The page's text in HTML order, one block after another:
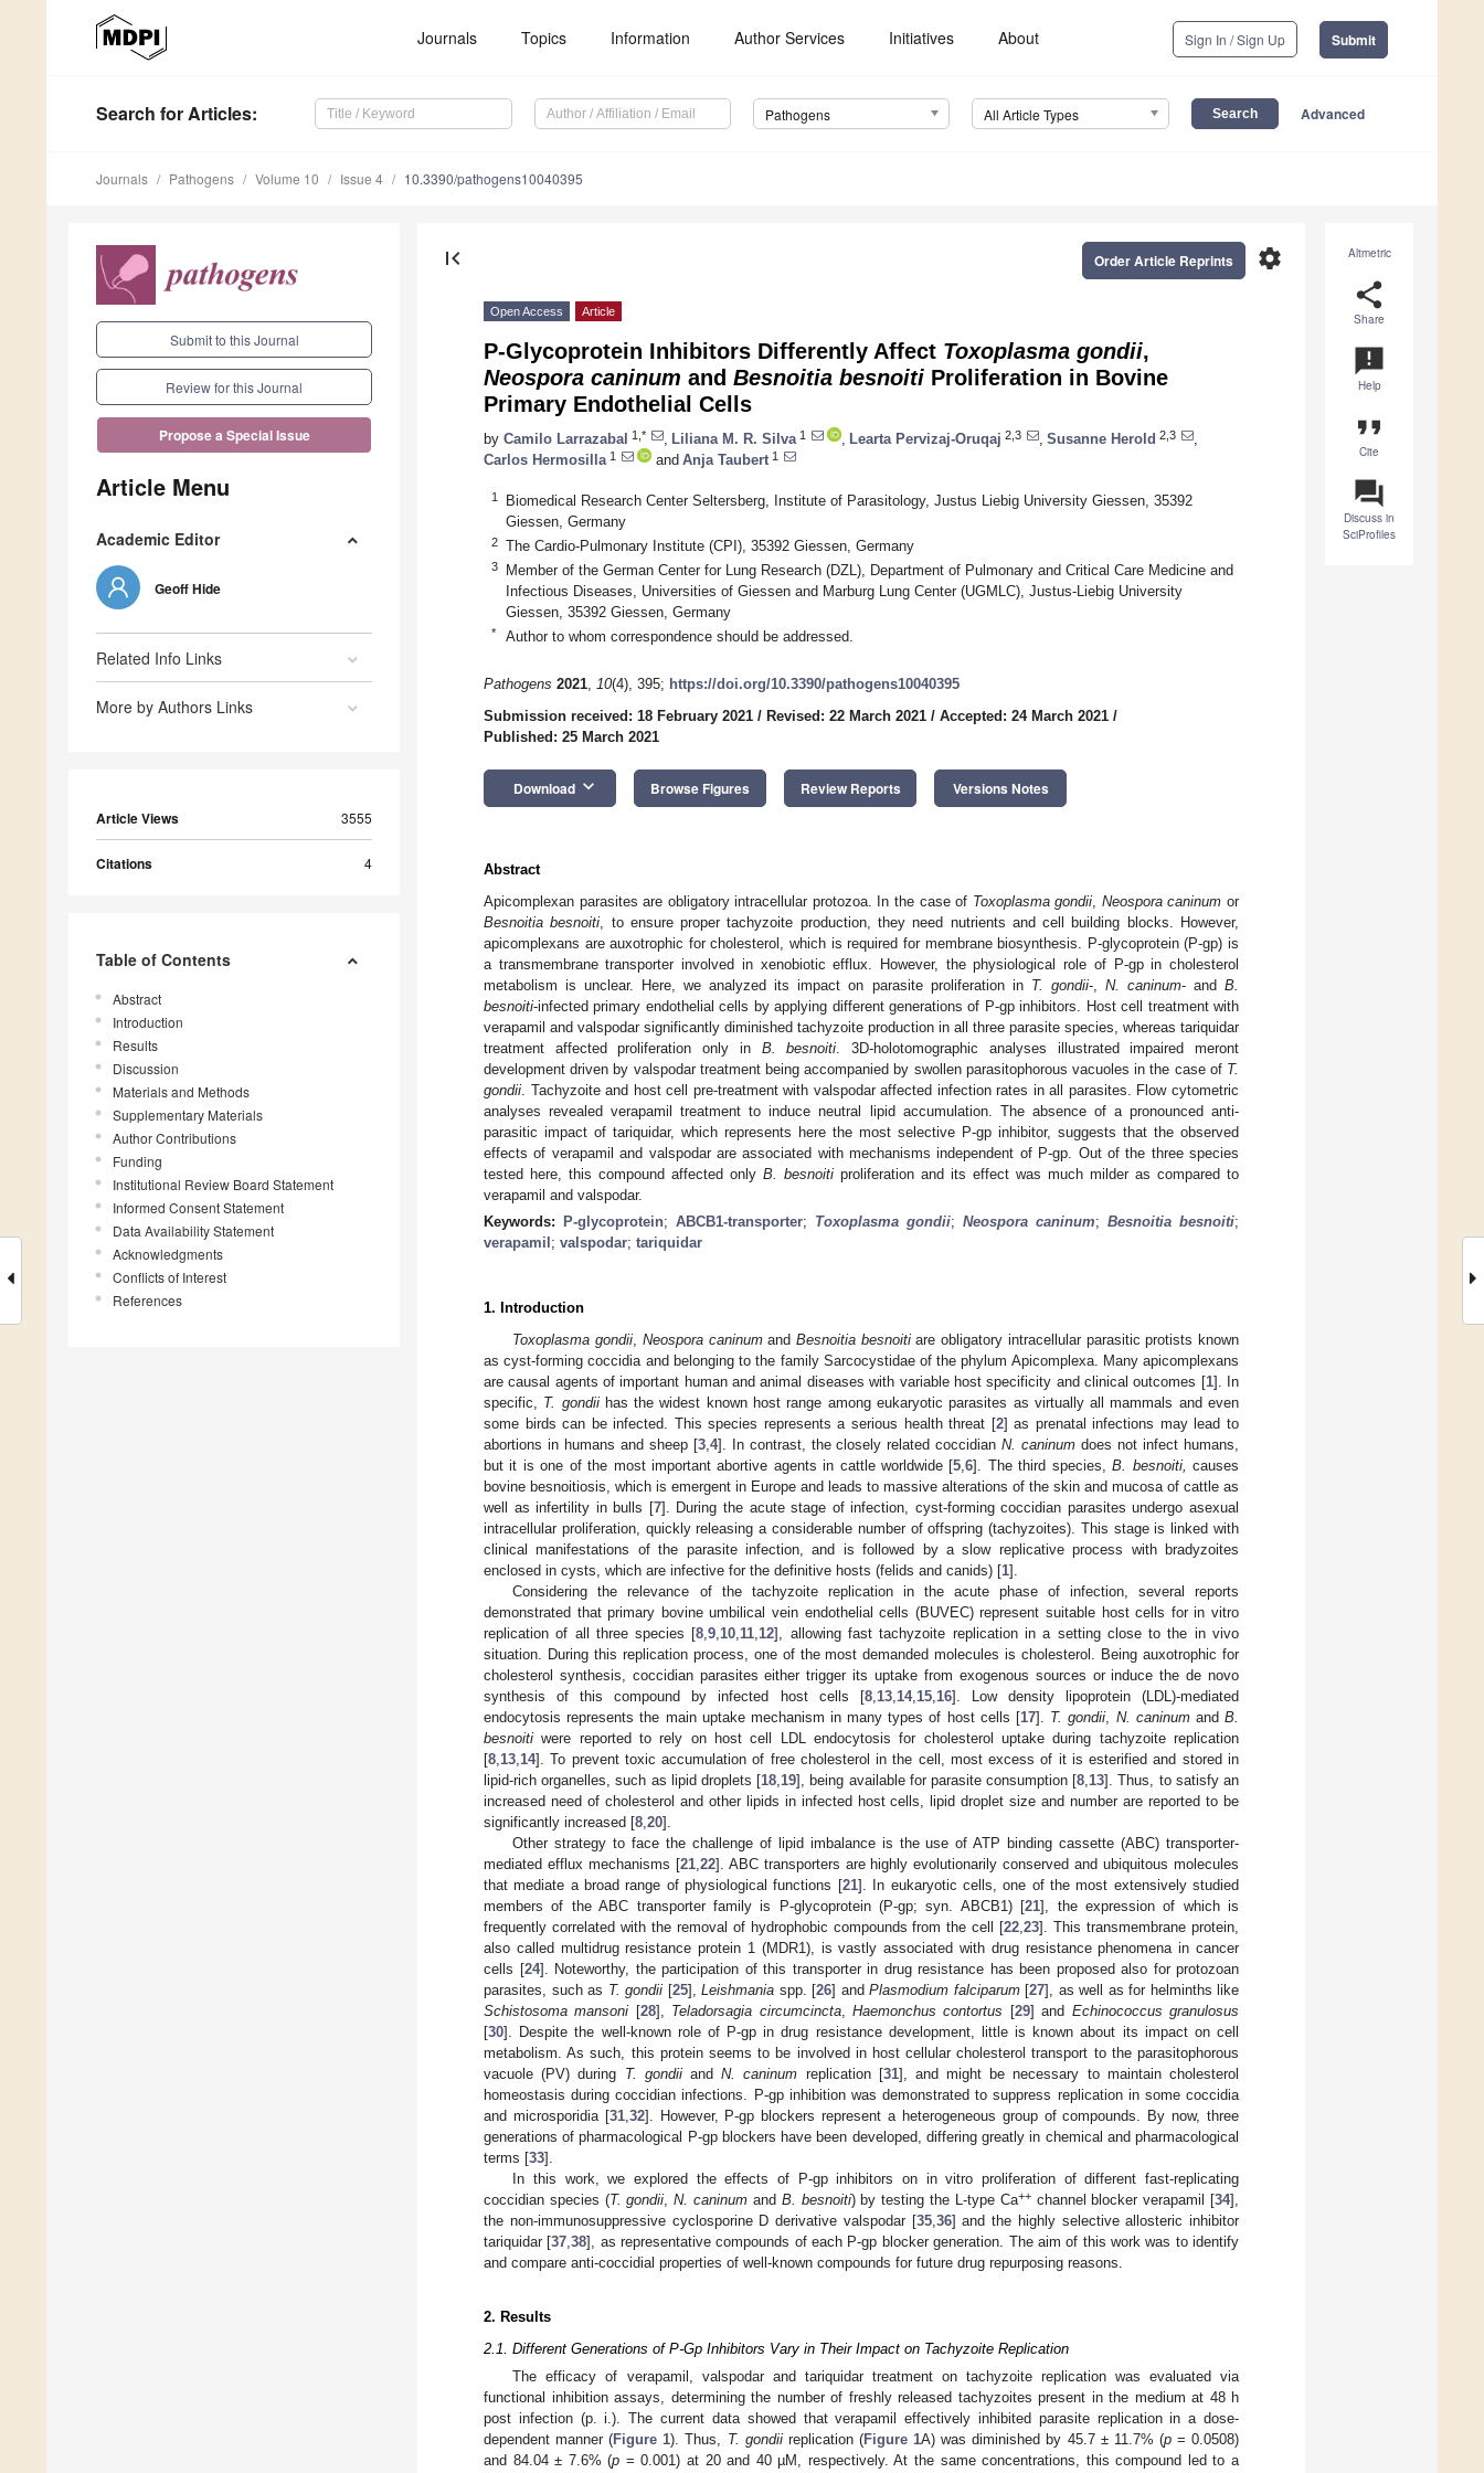
Journals Topics Information Author Services Initiatives About Sign In / Sign Up Submit
Search for Articles: Pathogens All Article Types Advanced
Journals Pathogens Volume 10 Issue 4 10.3390/pathogens10040395
Submit to this Journal
Review for this Journal
Propose a Special Issue
Article Menu
Academic Editor
Geoff Hide
Related Info Links
More by Authors Links
Article Views 3555
Citations 4
Table of Contents
Abstract
Introduction
Results
Discussion
Materials and Methods
Supplementary Materials
Author Contributions
Funding
Institutional Review Board Statement
Informed Consent Statement
Data Availability Statement
Acknowledgments
Conflicts of Interest
References
Altmetric
share
Share
announcement
Help
format_quote
Cite
question_answer
Discuss in
SciProfiles
first_page settings
Order Article Reprints
Open Access Article
P-Glycoprotein Inhibitors Differently Affect Toxoplasma gondii,
Neospora caninum and Besnoitia besnoiti Proliferation in Bovine
Primary Endothelial Cells
by Camilo Larrazabal 1,* Liliana M. R. Silva 1 Learta Pervizaj-Oruqaj 2,3 Susanne Herold 2,3
Carlos Hermosilla 1 and Anja Taubert 1
1
Biomedical Research Center Seltersberg, Institute of Parasitology, Justus Liebig University Giessen, 35392
Giessen, Germany
2 The Cardio-Pulmonary Institute (CPI), 35392 Giessen, Germany
3
Member of the German Center for Lung Research (DZL), Department of Pulmonary and Critical Care Medicine and
Infectious Diseases, Universities of Giessen and Marburg Lung Center (UGMLC), Justus-Liebig University
Giessen, 35392 Giessen, Germany
* Author to whom correspondence should be addressed.
Pathogens 2021, 10(4), 395; https://doi.org/10.3390/pathogens10040395
Submission received: 18 February 2021 / Revised: 22 March 2021 / Accepted: 24 March 2021 /
Published: 25 March 2021
Download keyboard_arrow_down Browse Figures Review Reports Versions Notes
Abstract
Apicomplexan parasites are obligatory intracellular protozoa. In the case of Toxoplasma gondii Neospora caninum or
Besnoitia besnoiti , to ensure proper tachyzoite production, they need nutrients and cell building blocks. However,
apicomplexans are auxotrophic for cholesterol, which is required for membrane biosynthesis. P-glycoprotein (P-gp) is
a transmembrane transporter involved in xenobiotic efflux. However, the physiological role of P-gp in cholesterol
metabolism is unclear. Here, we analyzed its impact on parasite proliferation in T. gondii-, N. caninum- andB.
besnoiti-infected primary endothelial cells by applying different generations of P-gp inhibitors. Host cell treatment with
verapamil and valspodar significantly diminished tachyzoite production in all three parasite species, whereas tariquidar
treatment affected proliferation only in B. besnoiti . 3D-holotomographic analyses illustrated impaired meront
development driven by valspodar treatment being accompanied by swollen parasitophorous vacuoles in the case of T.
gondii . Tachyzoite and host cell pre-treatment with valspodar affected infection rates in all parasites. Flow cytometric
analyses revealed verapamil treatment to induce neutral lipid accumulation. The absence of a pronounced anti-
parasitic impact of tariquidar, which represents here the most selective P-gp inhibitor, suggests that the observed
effects of verapamil and valspodar are associated with mechanisms independent of P-gp. Out of the three species
tested here, this compound affected only B. besnoiti proliferation and its effect was much milder as compared to
verapamil and valspodar.
Keywords:
P-glycoprotein; ABCB1-transporter; Toxoplasma gondii; Neospora caninum; Besnoitia besnoiti;
verapamil ; valspodar; tariquidar
1. Introduction
Toxoplasma gondii Neospora caninumand Besnoitia besnoitiare obligatory intracellular parasitic protists known
as cyst-forming coccidia and belonging to the family Sarcocystidae of the phylum Apicomplexa. Many apicomplexans
are causal agents of important human and animal diseases with variable host specificity and clinical outcomes [1]. In
specific, T. gondiihas the widest known host range among eukaryotic parasites as virtually all mammals and even
some birds can be infected. This species represents a serious health threat [2] as prenatal infections may lead to
abortions in humans and sheep [3, 4]. In contrast, the closely related coccidianN. caninum does not infect humans,
but it is one of the most important abortive agents in cattle worldwide [5 ,6]. The third species,B. besnoiti, causes
bovine besnoitiosis, which is emergent in Europe and leads to massive alterations of the skin and mucosa of cattle as
well as infertility in bulls [7]. During the acute stage of infection, cyst-forming coccidian parasites undergo asexual
intracellular proliferation, quickly releasing a considerable number of offspring (tachyzoites). This stage is linked with
clinical manifestations of the parasite infection, and is followed by a slow replicative process with bradyzoites
enclosed in cysts, which are infective for the definitive hosts (felids and canids) [1].
Considering the relevance of the tachyzoite replication in the acute phase of infection, several reports
demonstrated that primary bovine umbilical vein endothelial cells (BUVEC) represent suitable host cells for in vitro
replication of all three species [8 ,9 10 11 12], allowing fast tachyzoite replication in a setting close to the in vivo
situation. During this replication process, one of the most demanded molecules is cholesterol. Being auxotrophic for
cholesterol synthesis, coccidian parasites either trigger its uptake from exogenous sources or induce the de novo
synthesis of this compound by infected host cells [8, 13, 14, 15, 16]. Low density lipoprotein (LDL)-mediated
endocytosis represents the main uptake mechanism in many types of host cells [17]. T. gondii N. caninumandB.
besnoiti were reported to rely on host cell LDL endocytosis for cholesterol uptake during tachyzoite replication
[8 13 14]. To prevent toxic accumulation of free cholesterol in the cell, most excess of it is esterified and stored in
lipid-rich organelles, such as lipid droplets [18 19], being available for parasite consumption [8 13]. Thus, to satisfy an
increased need of cholesterol and other lipids in infected host cells, lipid droplet size and number are reported to be
significantly increased [8 20].
Other strategy to face the challenge of lipid imbalance is the use of ATP binding cassette (ABC) transporter-
mediated efflux mechanisms [21, 22]. ABC transporters are highly evolutionarily conserved and ubiquitous molecules
that mediate a broad range of physiological functions [21]. In eukaryotic cells, one of the most extensively studied
members of the ABC transporter family is P-glycoprotein (P-gp; syn. ABCB1) [21], the expression of which is
frequently correlated with the removal of hydrophobic compounds from the cell [22 ,23]. This transmembrane protein,
also called multidrug resistance protein 1 (MDR1), is vastly associated with drug resistance phenomena in cancer
cells [24]. Noteworthy, the participation of this transporter in drug resistance has been proposed also for protozoan
parasites, such as T. gondii [25], Leishmania spp. [26] and Plasmodium falciparum[27], as well as for helminths like
Schistosoma mansoni [28], Teladorsagia circumcincta,Haemonchus contortus [29] and Echinococcus granulosus
[30]. Despite the well-known role of P-gp in drug resistance development, little is known about its impact on cell
metabolism. As such, this protein seems to be involved in host cellular cholesterol transport to the parasitophorous
vacuole (PV) during T. gondiiandN. caninum replication [31], and might be necessary to maintain cholesterol
homeostasis during coccidian infections. P-gp inhibition was demonstrated to suppress replication in some coccidia
and microsporidia [31, 32]. However, P-gp blockers represent a heterogeneous group of compounds. By now, three
generations of pharmacological P-gp blockers have been developed, differing greatly in chemical and pharmacological
terms [33].
In this work, we explored the effects of P-gp inhibitors on in vitro proliferation of different fast-replicating
coccidian species (T. gondii ,N. caninum and B. besnoiti) by testing the L-type Ca++channel blocker verapamil [34],
the non-immunosuppressive cyclosporine D derivative valspodar [35, 36] and the highly selective allosteric inhibitor
tariquidar [37 ,38], as representative compounds of each P-gp blocker generation. The aim of this work was to identify
and compare anti-coccidial properties of well-known compounds for future drug repurposing reasons.
2. Results
2.1. Different Generations of P-Gp Inhibitors Vary in Their Impact on Tachyzoite Replication
The efficacy of verapamil, valspodar and tariquidar treatment on tachyzoite replication was evaluated via
functional inhibition assays, determining the number of freshly released tachyzoites present in the medium at 48 h
post infection (p. i.). The current data showed that verapamil effectively inhibited parasite replication in a dose-
dependent manner (Figure 1). Thus, T. gondiireplication (Figure 1A) was diminished by 45.7 ± 11.7% (p= 0.0508)
and 84.04 ± 7.6% (p = 0.001) at 20 and 40 µM, respectively. At the same concentrations, this compound led to a